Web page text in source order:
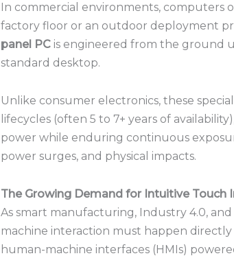
In commercial environments, computers
factory floor or an outdoor deployment
panel PC is engineered from the ground
standard desktop.
Unlike consumer electronics, these
lifecycles (often 5 to 7+ years of
power while enduring continuous
power surges, and physical impacts.
The Growing Demand for Intuitive
As smart manufacturing, Industry 4.0,
machine interaction must happen
human-machine interfaces (HMIs)